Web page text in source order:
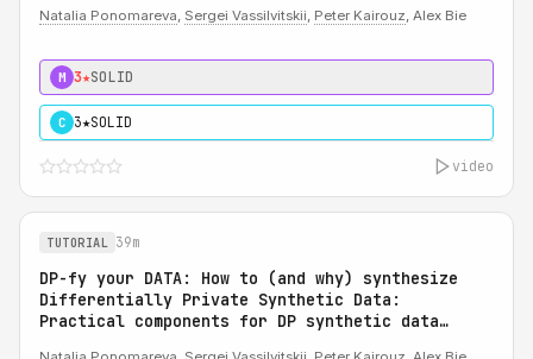
Natalia Ponomareva, Sergei Vassilvitskii, Peter Kairouz, Alex Bie
M 3★SOLID
C 3★SOLID
video
TUTORIAL 39m
DP-fy your DATA: How to (and why) synthesize
Differentially Private Synthetic Data:
Practical components for DP synthetic data